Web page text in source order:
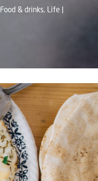
Food & drinks, Life